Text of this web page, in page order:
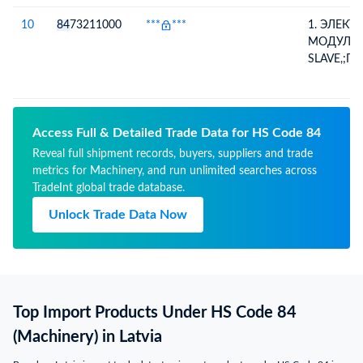
10 8473211000 *** ***
1.
МОДУЛЬ
Access Full & Detailed Trade Data for HS Code 84
Reveal full shipment records, buyers, suppliers and trade
metrics for Machinery, and run unlimited searches across
TradeInt global trade database.
Unlock Trade Data Now
Top Import Products Under HS Code 84
(Machinery) in Latvia